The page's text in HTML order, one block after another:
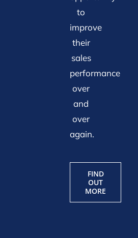
to
improve
their
sales
performance
over
and
over
again.
FIND
OUT
MORE